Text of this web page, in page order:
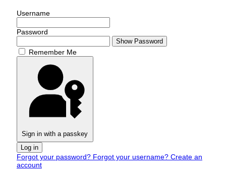
Username
Password
Show Password
Remember Me
Sign in with a passkey
Log in
Forgot your password? Forgot your username? Create an
account